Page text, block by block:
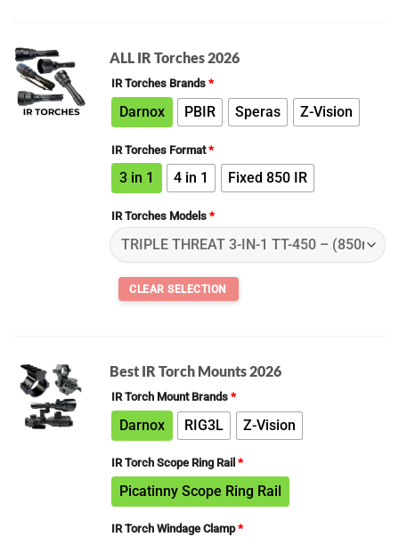
ALL IR Torches 2026
IR Torches Brands *
Darnox PBIR Speras Z-Vision
IR Torches Format*
3 in 1 4 in 1 Fixed 850 IR
IR Torches Models *
Best IR Torch Mounts 2026
IR Torch Mount Brands *
Darnox RIG3L Z-Vision
IR Torch Scope Ring Rail *
Picatinny Scope Ring Rail
IR Torch Windage Clamp*